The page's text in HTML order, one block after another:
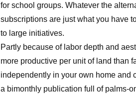
for school groups. Whatever the
subscriptions are just what you have
to large initiatives.
Partly because of labor depth and
more productive per unit of land than
independently in your own home and
a bimonthly publication full of palms-